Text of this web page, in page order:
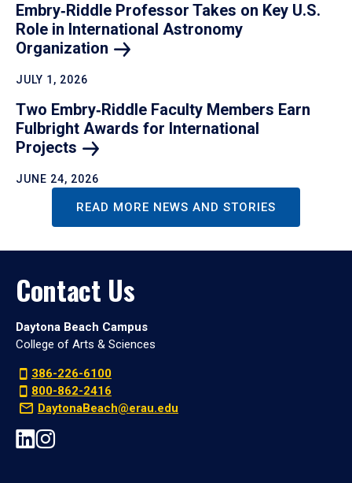
Embry‑Riddle Professor Takes on Key U.S.
Role in International Astronomy
Organization
JULY 1, 2026
Two Embry‑Riddle Faculty Members Earn
Fulbright Awards for International
Projects
JUNE 24, 2026
READ MORE NEWS AND STORIES
Contact Us
Daytona Beach Campus
College of Arts & Sciences
386-226-6100
800-862-2416
DaytonaBeach@erau.edu